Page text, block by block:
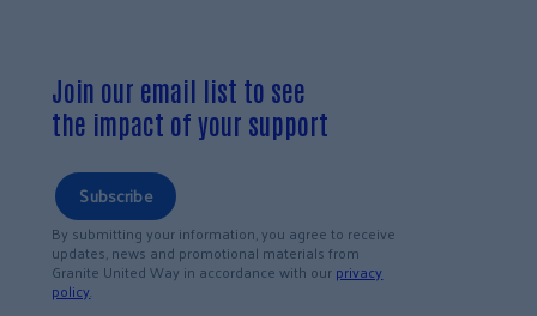
Join our email list to see
the impact of your support
Subscribe
By submitting your information, you agree to receive
updates, news and promotional materials from
Granite United Way in accordance with ourprivacy
policy.